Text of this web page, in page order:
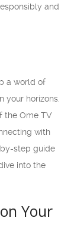
and
a world of
your horizons.
the Ome TV
with
step guide
into the
Your